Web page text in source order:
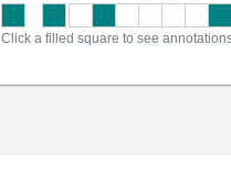
Click a filled square to see